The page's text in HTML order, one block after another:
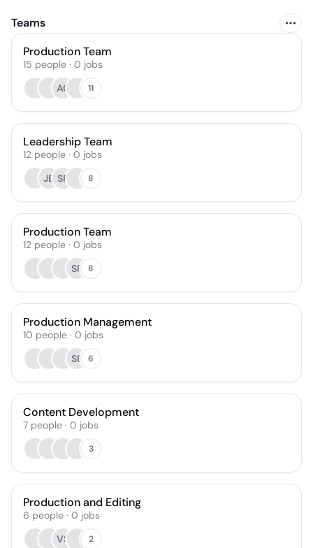
Teams
Production Team
15 people · 0 jobs
AC
11
Leadership Team
12 people · 0 jobs
JB SF 8
Production Team
12 people · 0 jobs
SF
8
Production Management
10 people · 0 jobs
SB
6
Content Development
7 people · 0 jobs
3
Production and Editing
6 people · 0 jobs
VS
2